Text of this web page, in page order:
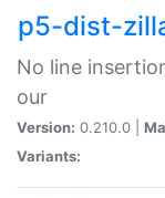
p5-dist-
No line
our
Version: 0.210.0 |
Variants: